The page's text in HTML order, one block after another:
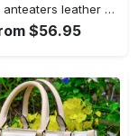
Uc irvine anteaters leather handbag gift for women 328 Women Leather Hand Bag
$56.95